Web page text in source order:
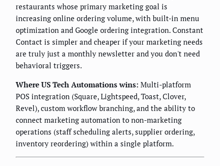
restaurants whose primary marketing goal is
increasing online ordering volume, with built-in menu
optimization and Google ordering integration. Constant
Contact is simpler and cheaper if your marketing needs
are truly just a monthly newsletter and you don't need
behavioral triggers.
Where US Tech Automations wins: Multi-platform
POS integration (Square, Lightspeed, Toast, Clover,
Revel), custom workflow branching, and the ability to
connect marketing automation to non-marketing
operations (staff scheduling alerts, supplier ordering,
inventory reordering) within a single platform.